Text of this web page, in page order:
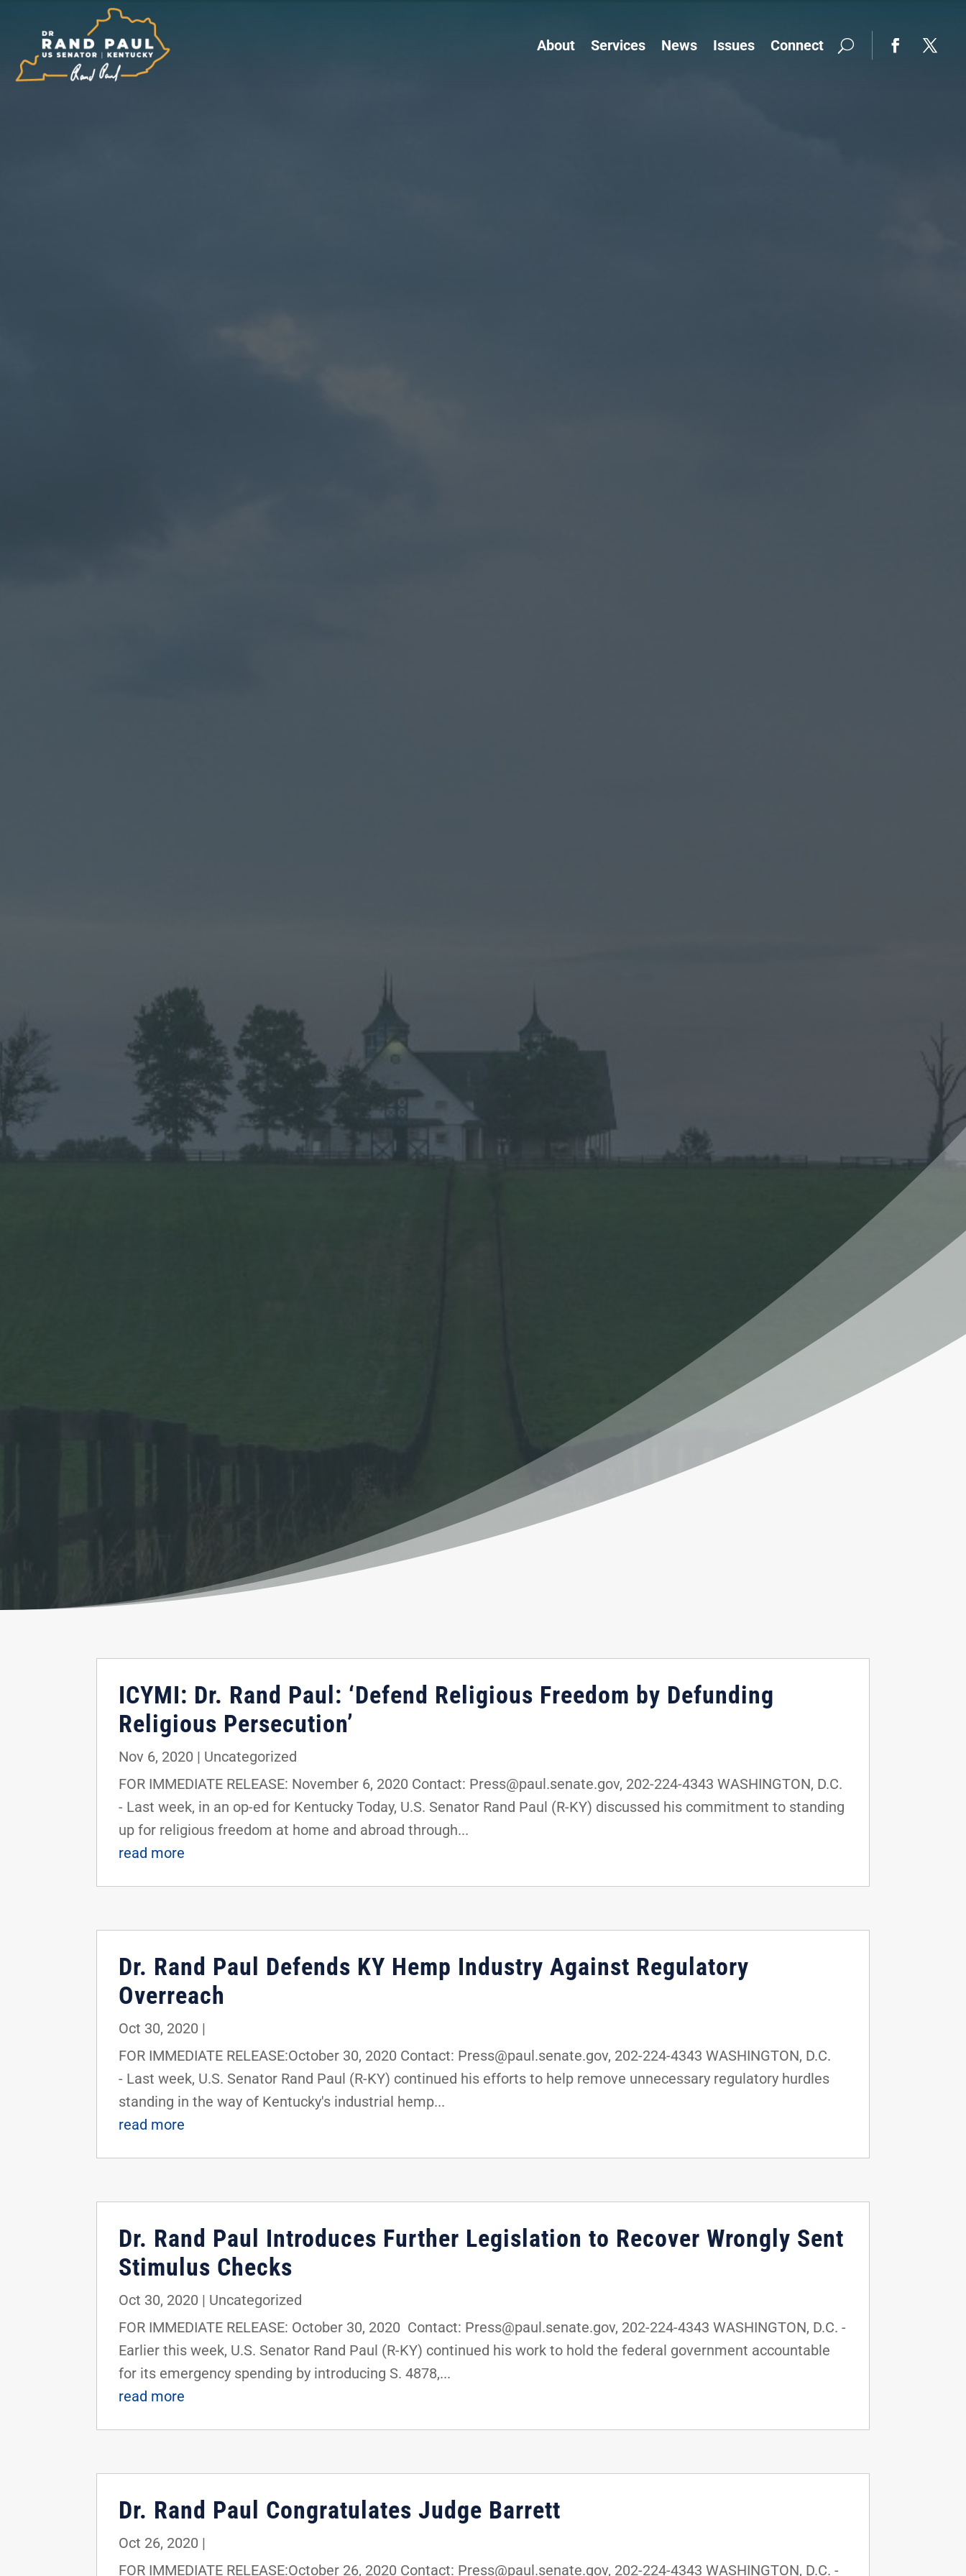
About Services News Issues Connect
ICYMI: Dr. Rand Paul: ‘Defend Religious Freedom by Defunding
Religious Persecution’
Nov 6, 2020 | Uncategorized
FOR IMMEDIATE RELEASE: November 6, 2020 Contact: Press@paul.senate.gov, 202-224-4343 WASHINGTON, D.C.
- Last week, in an op-ed for Kentucky Today, U.S. Senator Rand Paul (R-KY) discussed his commitment to standing
up for religious freedom at home and abroad through...
read more
Dr. Rand Paul Defends KY Hemp Industry Against Regulatory
Overreach
Oct 30, 2020 |
FOR IMMEDIATE RELEASE:October 30, 2020 Contact: Press@paul.senate.gov, 202-224-4343 WASHINGTON, D.C.
- Last week, U.S. Senator Rand Paul (R-KY) continued his efforts to help remove unnecessary regulatory hurdles
standing in the way of Kentucky's industrial hemp...
read more
Dr. Rand Paul Introduces Further Legislation to Recover Wrongly Sent
Stimulus Checks
Oct 30, 2020 | Uncategorized
FOR IMMEDIATE RELEASE: October 30, 2020 Contact: Press@paul.senate.gov, 202-224-4343 WASHINGTON, D.C. -
Earlier this week, U.S. Senator Rand Paul (R-KY) continued his work to hold the federal government accountable
for its emergency spending by introducing S. 4878,...
read more
Dr. Rand Paul Congratulates Judge Barrett
Oct 26, 2020 |
FOR IMMEDIATE RELEASE:October 26, 2020 Contact: Press@paul.senate.gov, 202-224-4343 WASHINGTON, D.C. -